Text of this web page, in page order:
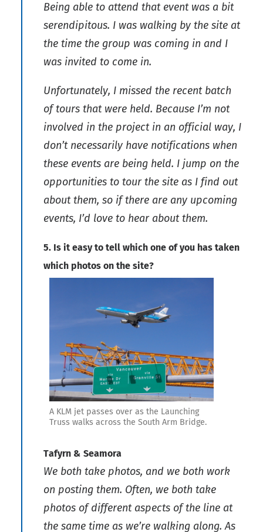
Being able to attend that event was a bit
serendipitous. I was walking by the site at
the time the group was coming in and I
was invited to come in.
Unfortunately, I missed the recent batch
of tours that were held. Because I’m not
involved in the project in an official way, I
don’t necessarily have notifications when
these events are being held. I jump on the
opportunities to tour the site as I find out
about them, so if there are any upcoming
events, I’d love to hear about them.
5. Is it easy to tell which one of you has taken
which photos on the site?
A KLM jet passes over as the Launching
Truss walks across the South Arm Bridge.
Tafyrn & Seamora
We both take photos, and we both work
on posting them. Often, we both take
photos of different aspects of the line at
the same time as we’re walking along. As